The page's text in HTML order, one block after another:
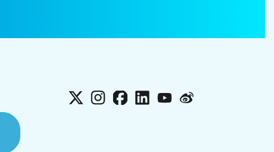
X Instagram
Facebook
LinkedInYouTube
Weibo